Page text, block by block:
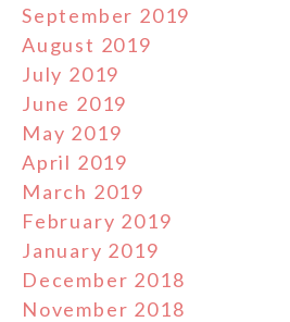
September 2019
August 2019
July 2019
June 2019
May 2019
April 2019
March 2019
February 2019
January 2019
December 2018
November 2018